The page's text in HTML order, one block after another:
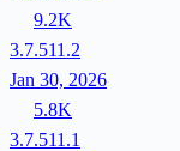
9.2K
3.7.511.2
Jan 30, 2026
5.8K
3.7.511.1